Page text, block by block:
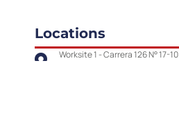
Locations
Worksite 1 - Carrera 126 N° 17-10